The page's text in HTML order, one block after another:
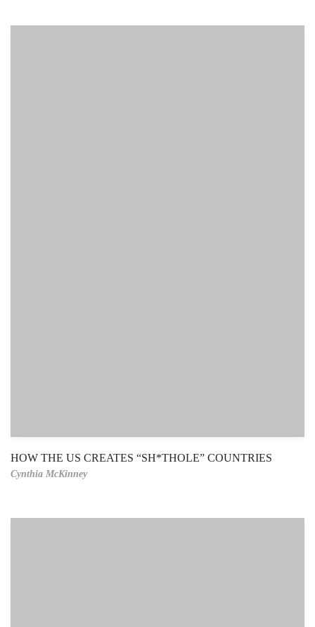
HOW THE US CREATES “SH*THOLE” COUNTRIES
Cynthia McKinney